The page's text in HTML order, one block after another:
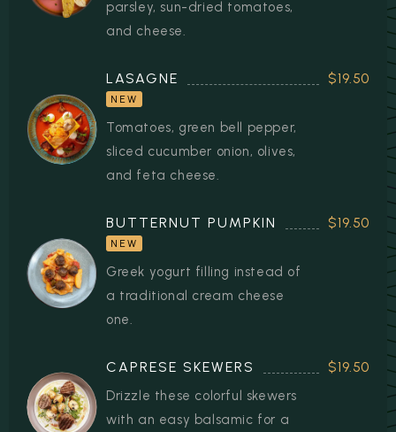
parsley, sun-dried tomatoes,
and cheese.
LASAGNE
NEW
$19.50
Tomatoes, green bell pepper,
sliced cucumber onion, olives,
and feta cheese.
BUTTERNUT PUMPKIN
NEW
$19.50
Greek yogurt filling instead of
a traditional cream cheese
one.
CAPRESE SKEWERS $19.50
Drizzle these colorful skewers
with an easy balsamic for a